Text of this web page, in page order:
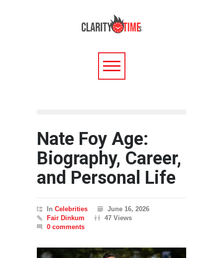
Nate Foy Age:
Biography, Career,
and Personal Life
In Celebrities
June 16, 2026
Fair Dinkum
47 Views
0 comments